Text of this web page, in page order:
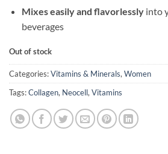
Mixes easily and flavorlesslyinto
beverages
Out of stock
Categories:Vitamins & Minerals, Women
Tags:Collagen, Neocell, Vitamins